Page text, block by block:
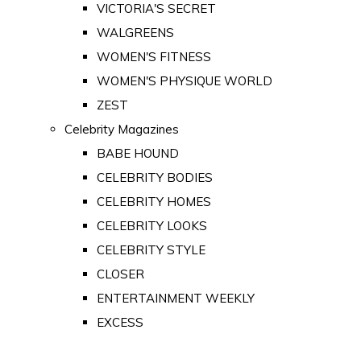
VICTORIA'S SECRET
WALGREENS
WOMEN'S FITNESS
WOMEN'S PHYSIQUE WORLD
ZEST
Celebrity Magazines
BABE HOUND
CELEBRITY BODIES
CELEBRITY HOMES
CELEBRITY LOOKS
CELEBRITY STYLE
CLOSER
ENTERTAINMENT WEEKLY
EXCESS